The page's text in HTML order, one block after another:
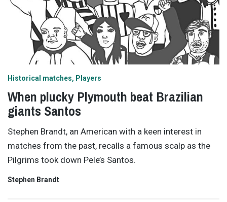
Historical matches Players
When plucky Plymouth beat Brazilian
giants Santos
Stephen Brandt, an American with a keen interest in
matches from the past, recalls a famous scalp as the
Pilgrims took down Pele’s Santos.
Stephen Brandt